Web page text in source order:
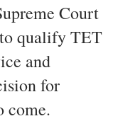
Court
qualify TET
and
for
come.